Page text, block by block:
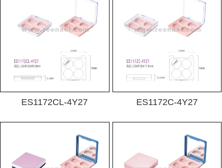
ES1172CL-4Y27 ES1172C-4Y27